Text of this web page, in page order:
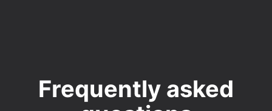
Frequently asked